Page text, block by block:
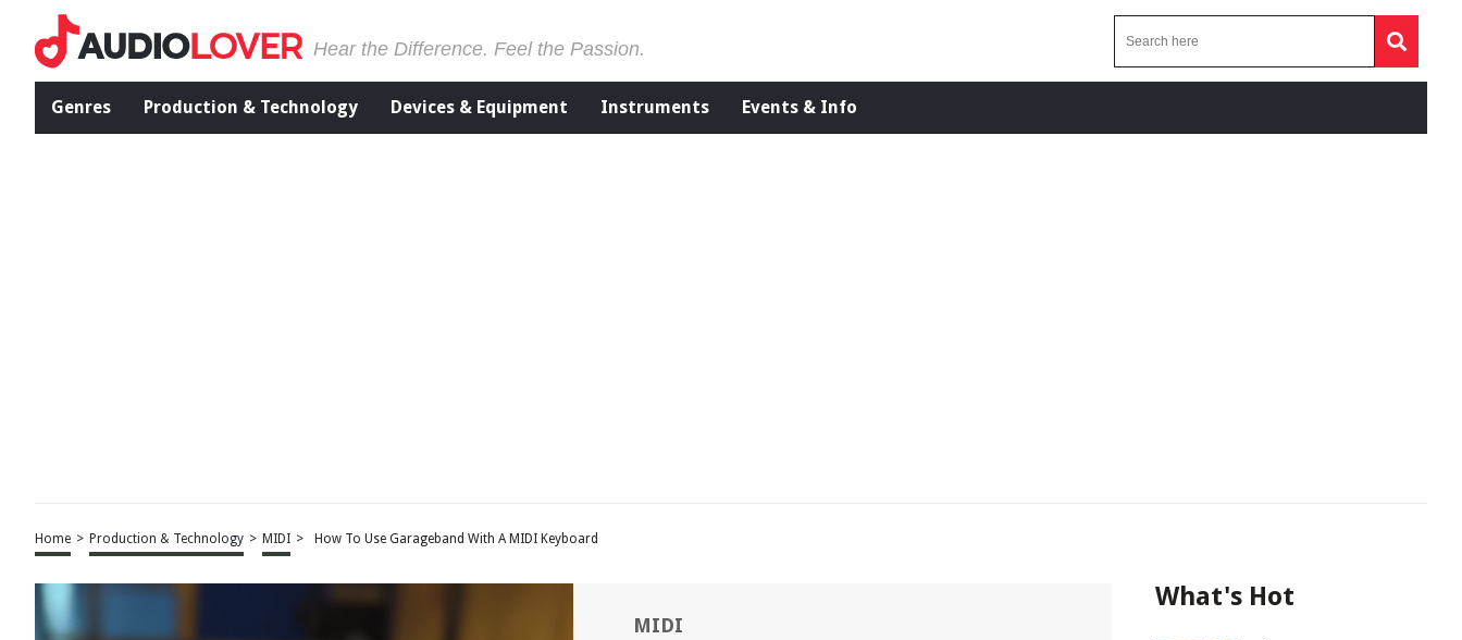
Hear the Difference. Feel the Passion.
Genres Production & Technology Devices & Equipment Instruments Events & Info
Home > Production & Technology > MIDI > How To Use Garageband With A MIDI Keyboard
MIDI
What's Hot